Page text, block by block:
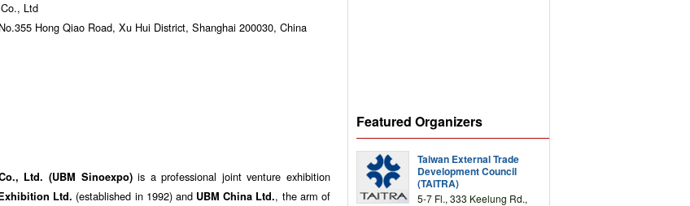
Ltd
Hong Qiao Road, Xu Hui District, Shanghai 200030, China
Ltd. (UBM Sinoexpo)is a professional joint venture exhibition
Ltd. (established in 1992) and UBM China Ltd., the arm of
Featured Organizers
Taiwan External Trade
Development Council
(TAITRA)
5-7 Fl., 333 Keelung Rd.,